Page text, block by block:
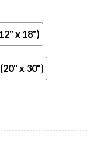
x 18")
(20" x 30")